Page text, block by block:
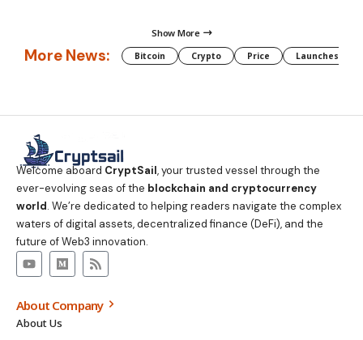
Show More
More News: Bitcoin Crypto Price Launches
Welcome aboard CryptSail, your trusted vessel through the
ever-evolving seas of the blockchain and cryptocurrency
world. We’re dedicated to helping readers navigate the complex
waters of digital assets, decentralized finance (DeFi), and the
future of Web3 innovation.
About Company
About Us